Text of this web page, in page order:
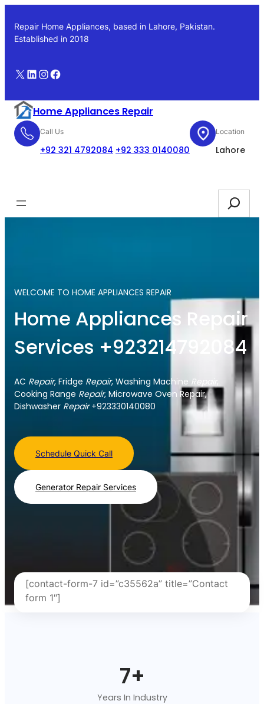
content
Repair Home Appliances, based in Lahore, Pakistan.
Established in 2018
X LinkedIn
Instagram
Facebook
Home Appliances Repair
Call Us
+92 321 4792084 +92 333 0140080
Location
Lahore
Search
WELCOME TO HOME APPLIANCES REPAIR
Home Appliances Repair
Services +923214792084
AC Repair, Fridge Repair, Washing Machine Repair,
Cooking Range Repair, Microwave Oven Repair,
Dishwasher Repair+923330140080
Schedule Quick Call
Generator Repair Services
[contact-form-7 id=”c35562a” title=”Contact
form 1″]
7+
Years In Industry